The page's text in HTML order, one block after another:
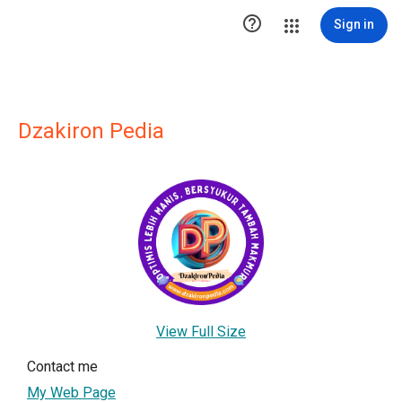
 Sign in
Dzakiron Pedia
View Full Size
Contact me
My Web Page